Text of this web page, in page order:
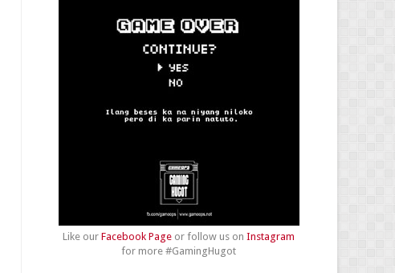
Like ourFacebook Page or follow us onInstagram
for more #GamingHugot